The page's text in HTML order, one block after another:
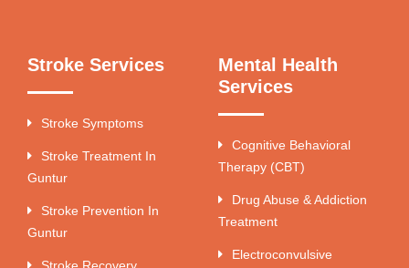
Stroke Services
Stroke Symptoms
Stroke Treatment In
Guntur
Stroke Prevention In
Guntur
Stroke Recovery
Mental Health
Services
Cognitive Behavioral
Therapy (CBT)
Drug Abuse & Addiction
Treatment
Electroconvulsive